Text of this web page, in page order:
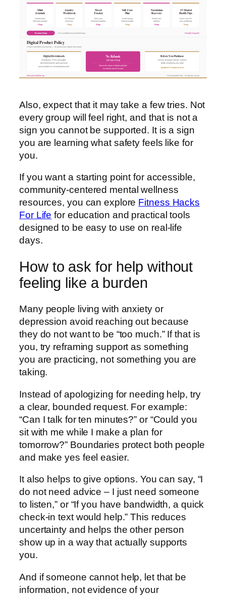
Mind
Journals
Guided daily
reflection prompts
Shop
Anxiety
Workbook
CBT-based
exercises
Shop
Mood
Tracker
Track your
emotional patterns
Shop
Self-Care
Plan
Build lasting
wellness habits
Shop
Narcissism
Recovery
Break toxic
patterns
Shop
15 Mental
Health Tips
Quick wins for
your wellbeing
Shop
Browse Shop ko-fi.com/fitnesshacksforlife/shop 501(c)(3) Nonprofit
Digital Product Policy
Please read before purchasing — all products are digital downloads
Digital Downloads
Workbooks, PDFs and guides
delivered instantly upon purchase
and available for immediate download
No Refunds
All Sales Final
Due to the nature of digital products
no refunds can be issued
Before You Purchase
Review all product details carefully
before completing your order
Questions? Contact us first
fitnesshacksforlife.org Downloadable files · No refunds issued
Also, expect that it may take a few tries. Not
every group will feel right, and that is not a
sign you cannot be supported. It is a sign
you are learning what safety feels like for
you.
If you want a starting point for accessible,
community-centered mental wellness
resources, you can explore Fitness Hacks
For Life for education and practical tools
designed to be easy to use on real-life
days.
How to ask for help without
feeling like a burden
Many people living with anxiety or
depression avoid reaching out because
they do not want to be “too much.” If that is
you, try reframing support as something
you are practicing, not something you are
taking.
Instead of apologizing for needing help, try
a clear, bounded request. For example:
“Can I talk for ten minutes?” or “Could you
sit with me while I make a plan for
tomorrow?” Boundaries protect both people
and make yes feel easier.
It also helps to give options. You can say, “I
do not need advice – I just need someone
to listen,” or “If you have bandwidth, a quick
check-in text would help.” This reduces
uncertainty and helps the other person
show up in a way that actually supports
you.
And if someone cannot help, let that be
information, not evidence of your